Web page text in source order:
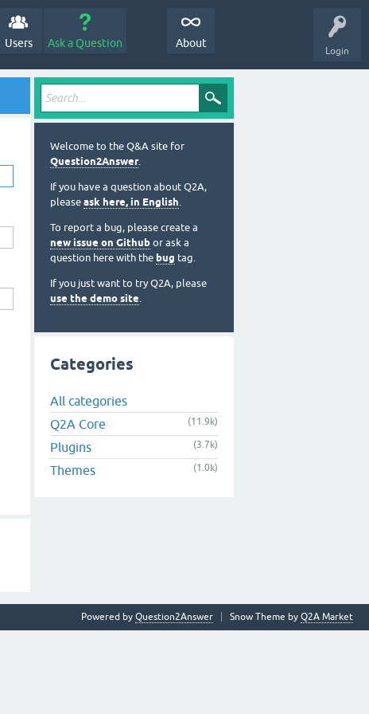
Login
Users Ask a Question About
Welcome to the Q&A site for
Question2Answer.
If you have a question about Q2A,
please ask here, in English.
To report a bug, please create a
new issue on Github or ask a
question here with the bug tag.
If you just want to try Q2A, please
use the demo site.
Categories
All categories
Q2A Core
(11.9k)
Plugins (3.7k)
Themes (1.0k)
Snow Theme by Q2A Market
Powered by Question2Answer